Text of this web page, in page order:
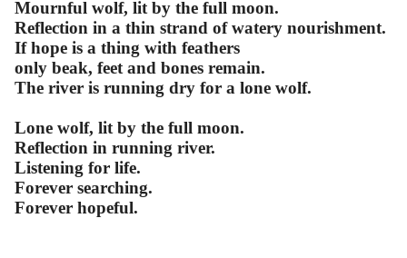
Mournful wolf, lit by the full moon.
Reflection in a thin strand of watery nourishment.
If hope is a thing with feathers
only beak, feet and bones remain.
The river is running dry for a lone wolf.
Lone wolf, lit by the full moon.
Reflection in running river.
Listening for life.
Forever searching.
Forever hopeful.